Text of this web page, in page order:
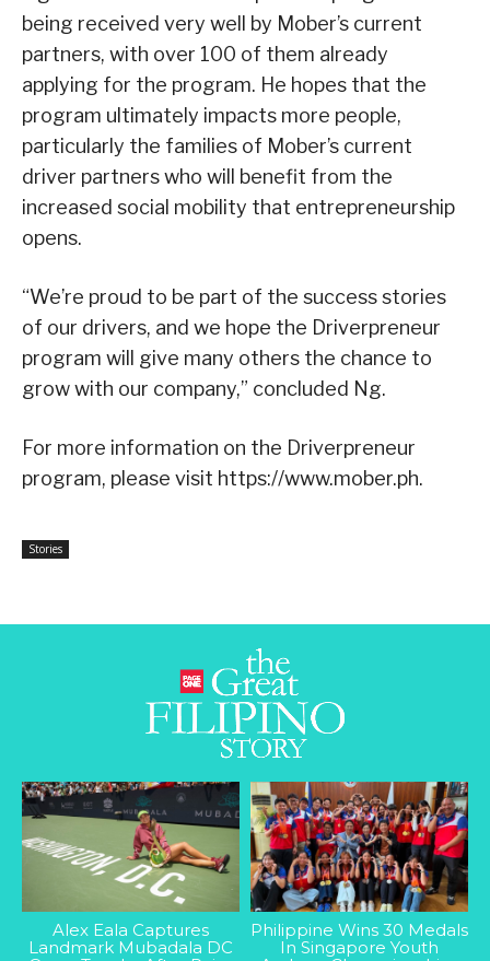
being received very well by Mober’s current
partners, with over 100 of them already
applying for the program. He hopes that the
program ultimately impacts more people,
particularly the families of Mober’s current
driver partners who will benefit from the
increased social mobility that entrepreneurship
opens.
“We’re proud to be part of the success stories
of our drivers, and we hope the Driverpreneur
program will give many others the chance to
grow with our company,” concluded Ng.
For more information on the Driverpreneur
program, please visit https://www.mober.ph.
Stories
Alex Eala Captures
Landmark Mubadala DC
Philippine Wins 30 Medals
In Singapore Youth